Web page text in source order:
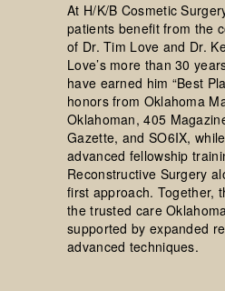
At H/K/B Cosmetic
patients benefit from the
of Dr. Tim Love and Dr.
Love’s more than 30
have earned him “Best
honors from Oklahoma
Oklahoman, 405
Gazette, and SO6IX,
advanced fellowship
Reconstructive Surgery
first approach. Together,
the trusted care
supported by expanded
advanced techniques.